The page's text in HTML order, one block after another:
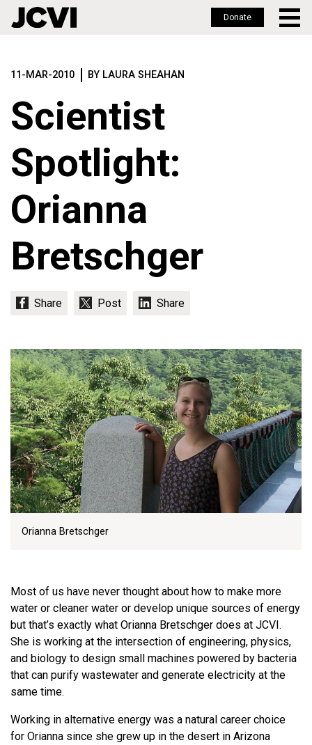
main
Donate
11-MAR-2010 BY LAURA SHEAHAN
Scientist
Spotlight:
Orianna
Bretschger
Orianna Bretschger
Most of us have never thought about how to make more
water or cleaner water or develop unique sources of energy
but that’s exactly what Orianna Bretschger does at JCVI.
She is working at the intersection of engineering, physics,
and biology to design small machines powered by bacteria
that can purify wastewater and generate electricity at the
same time.
Working in alternative energy was a natural career choice
for Orianna since she grew up in the desert in Arizona